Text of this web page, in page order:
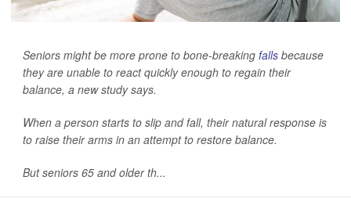
Seniors might be more prone to bone-breaking falls because
they are unable to react quickly enough to regain their
balance, a new study says.
When a person starts to slip and fall, their natural response is
to raise their arms in an attempt to restore balance.
But seniors 65 and older th...